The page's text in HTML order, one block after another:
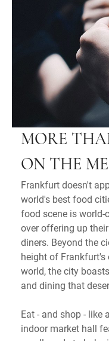
MORE
ON THE
Frankfurt doesn't
world's best food
food scene is
over offering up
diners. Beyond the
height of
world, the city
and dining that
Eat - and shop - like
indoor market hall